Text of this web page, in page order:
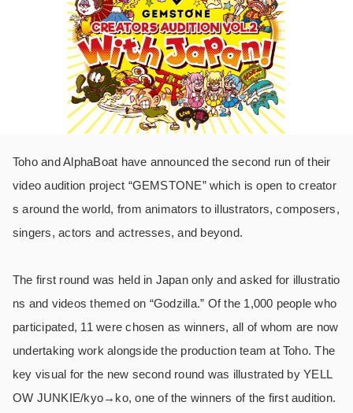
Toho and AlphaBoat have announced the second run of their
video audition project “GEMSTONE” which is open to creator
s around the world, from animators to illustrators, composers,
singers, actors and actresses, and beyond.
The first round was held in Japan only and asked for illustratio
ns and videos themed on “Godzilla.” Of the 1,000 people who
participated, 11 were chosen as winners, all of whom are now
undertaking work alongside the production team at Toho. The
key visual for the new second round was illustrated by YELL
OW JUNKIE/kyo→ko, one of the winners of the first audition.